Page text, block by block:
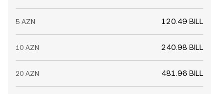
5 AZN 120.49 BILL
10 AZN 240.98 BILL
20 AZN 481.96 BILL